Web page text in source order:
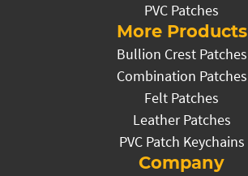
PVC Patches
More Products
Bullion Crest Patches
Combination Patches
Felt Patches
Leather Patches
PVC Patch Keychains
Company